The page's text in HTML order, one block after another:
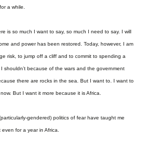
a while.
is so much I want to say, so much I need to say. I will
and power has been restored. Today, however, I am
risk, to jump off a cliff and to commit to spending a
shouldn’t because of the wars and the government
there are rocks in the sea. But I want to. I want to
But I want it more because it is Africa.
gendered) politics of fear have taught me
for a year in Africa.